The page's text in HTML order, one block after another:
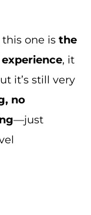
this one is the
, it
it’s still very
no
—just